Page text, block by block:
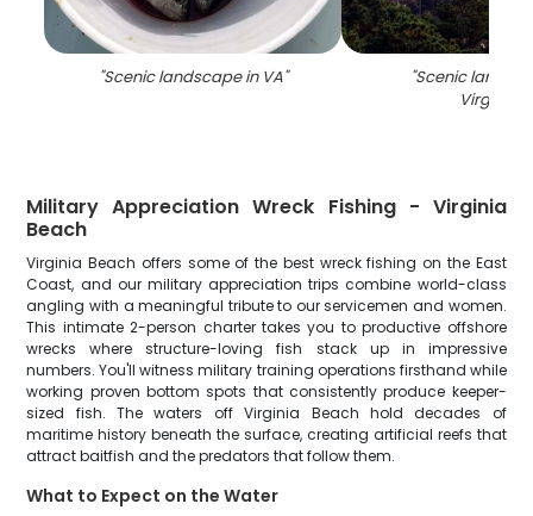
"Scenic landscape in VA" "Scenic
Virginia
Military Appreciation Wreck Fishing - Virginia
Beach
Virginia Beach offers some of the best wreck fishing on the East
Coast, and our military appreciation trips combine world-class
angling with a meaningful tribute to our servicemen and women.
This intimate 2-person charter takes you to productive offshore
wrecks where structure-loving fish stack up in impressive
numbers. You'll witness military training operations firsthand while
working proven bottom spots that consistently produce keeper-
sized fish. The waters off Virginia Beach hold decades of
maritime history beneath the surface, creating artificial reefs that
attract baitfish and the predators that follow them.
What to Expect on the Water